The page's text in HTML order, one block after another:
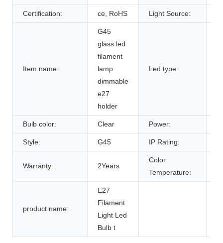
Certification: ce, RoHS Light Source:
Item name:
G45
glass led
filament
lamp
dimmable
e27
holder
Led type:
Bulb color: Clear Power:
Style: G45 IP Rating:
Warranty: 2Years
Color
Temperature:
product name:
E27
Filament
Light Led
Bulb t